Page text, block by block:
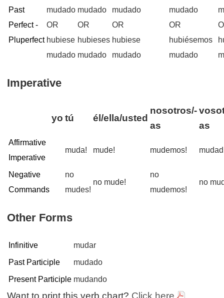
Past
Perfect -
Pluperfect
mudado
OR
hubiese
mudado
mudado
OR
hubieses
mudado
mudado
OR
hubiese
mudado
mudado
OR
hubiésemos
mudado
Imperative
yo tú él/ella/usted
nosotros/-
as
as
Affirmative
Imperative
muda! mude! mudemos!
Negative
Commands
no
mudes!
no mude!
no
mudemos!
no
Other Forms
Infinitive
mudar
Past Participle
mudado
Present Participle mudando
Want to print this verb chart? Click here